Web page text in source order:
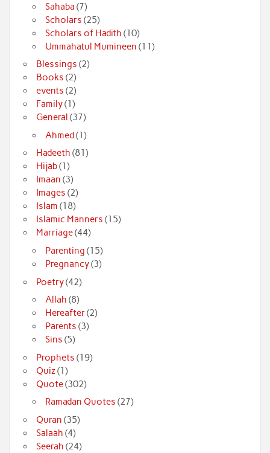
Sahaba (7)
Scholars (25)
Scholars of Hadith (10)
Ummahatul Mumineen (11)
Blessings (2)
Books (2)
events (2)
Family(1)
General (37)
Ahmed(1)
Hadeeth (81)
Hijab(1)
Imaan (3)
Images (2)
Islam (18)
Islamic Manners (15)
Marriage(44)
Parenting (15)
Pregnancy(3)
Poetry(42)
Allah (8)
Hereafter(2)
Parents (3)
Sins (5)
Prophets (19)
Quiz(1)
Quote(302)
Ramadan Quotes (27)
Quran (35)
Salaah (4)
Seerah (24)